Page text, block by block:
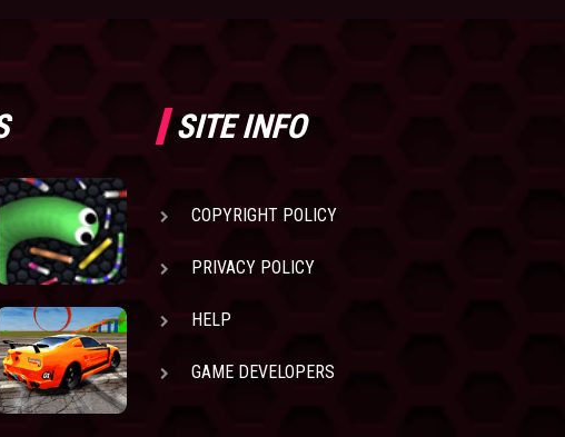
SITE INFO
COPYRIGHT POLICY
PRIVACY POLICY
HELP
GAME DEVELOPERS